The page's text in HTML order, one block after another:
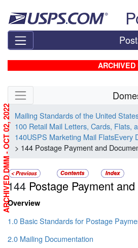
ARCHIVED
Skip side navigation
Mailing Standards of the United
100 Retail Mail Letters, Cards, Flats,
140USPS Marketing Mail FlatsEvery
> 144 Postage Payment and
144 Postage Payment
Overview
1.0 Basic Standards for Postage
2.0 Mailing Documentation
ARCHIVED DMM - OCT 02, 2022